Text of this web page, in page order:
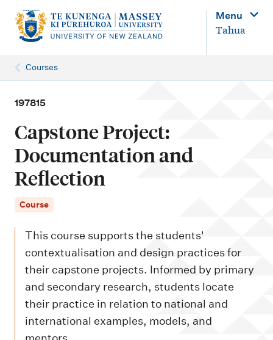
n
Menu
Tahua
Courses
197815
Capstone Project:
Documentation and
Reflection
Course
This course supports the students'
contextualisation and design practices for
their capstone projects. Informed by primary
and secondary research, students locate
their practice in relation to national and
international examples, models, and